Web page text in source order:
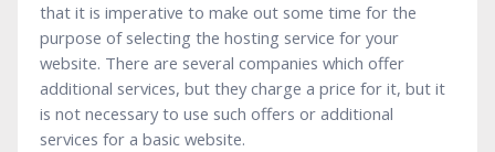
that it is imperative to make out some time for the
purpose of selecting the hosting service for your
website. There are several companies which offer
additional services, but they charge a price for it, but it
is not necessary to use such offers or additional
services for a basic website.